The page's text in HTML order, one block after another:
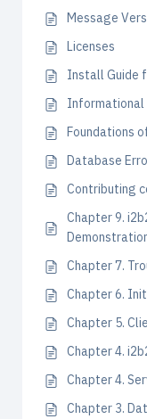
Message
Licenses
Install Guide
Informational
Foundations
Database
Contributing
Chapter 9.
Chapter 7.
Chapter 6.
Chapter 5.
Chapter 4.
Chapter 4.
Chapter 3.